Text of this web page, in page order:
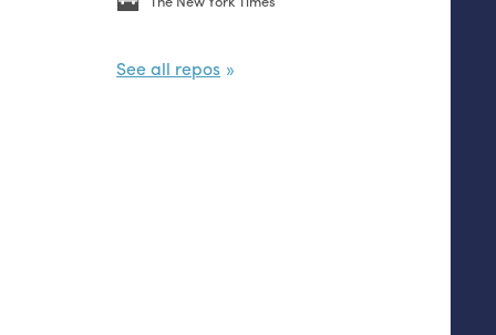
See all repos